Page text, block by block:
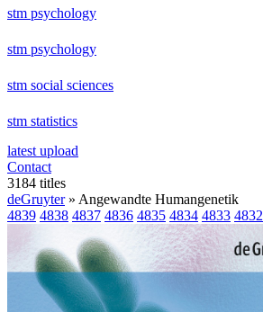
stm psychology
stm psychology
stm social sciences
stm statistics
latest upload
Contact
3184 titles
deGruyter» Angewandte Humangenetik
4839 4838 4837 4836 4835 4834 4833 4832